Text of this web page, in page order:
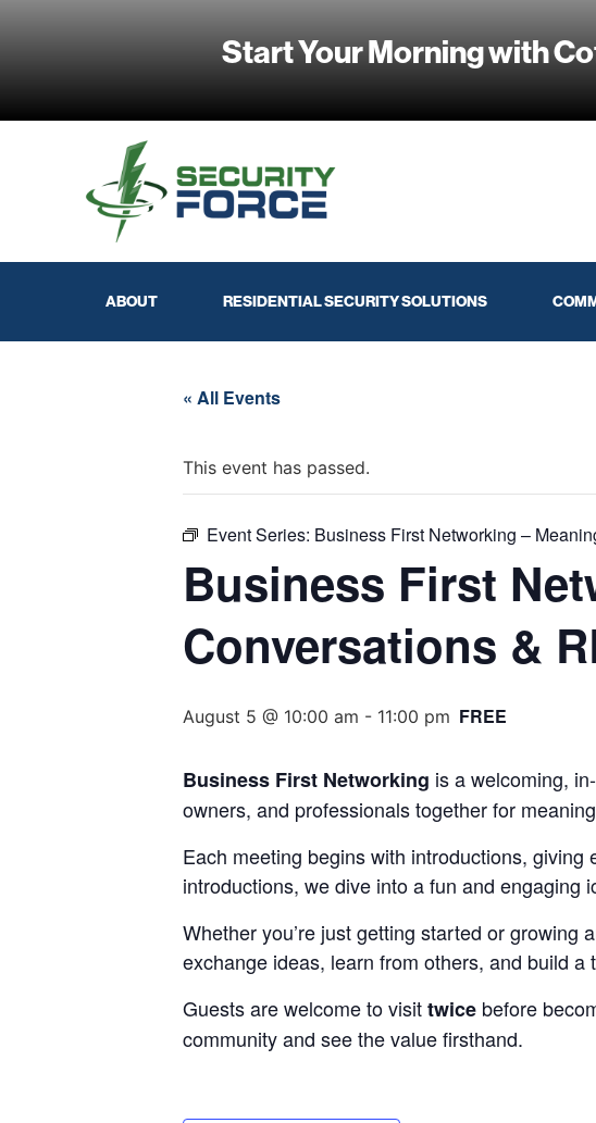
Start Your Morning with
ABOUT RESIDENTIAL SECURITY SOLUTIONS
« All Events
This event has passed.
Event Series: Business First Networking –
Business First
Conversations &
August 5 @ 10:00 am - 11:00 pm FREE
Business First Networking is a welcoming,
owners, and professionals together for
Each meeting begins with introductions,
introductions, we dive into a fun and engaging
Whether you’re just getting started or
exchange ideas, learn from others, and build
Guests are welcome to visittwice before
community and see the value firsthand.